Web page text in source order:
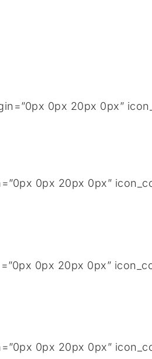
0px 20px 0px”
0px 20px 0px”
0px 20px 0px”
0px 20px 0px”